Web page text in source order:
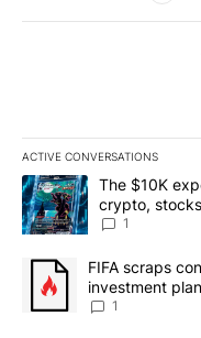
ACTIVE CONVERSATIONS
The following is a list of
A trending article titled
The $10K
crypto,
8
1
A trending article titled
FIFA scraps
investment
1